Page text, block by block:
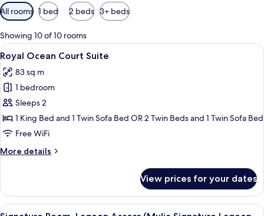
Available
filters
for
rooms
All rooms 1 bed 2 beds 3+ beds
Showing 10 of 10 rooms
View
all
photos
for
Royal
Ocean
Court
A hotel room with a large bed, a
5
Royal Ocean Court Suite
83 sq m
1 bedroom
Sleeps 2
1 King Bed and 1 Twin Sofa Bed OR 2 Twin Beds and 1 Twin Sofa Bed
Free WiFi
More details
More
Ocean
Court
View prices for your dates
View
A hotel room with a large bed, a
5